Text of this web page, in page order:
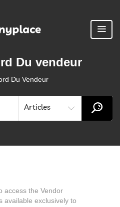
Du vendeur
Du Vendeur
Articles
access the Vendor
available exclusively to